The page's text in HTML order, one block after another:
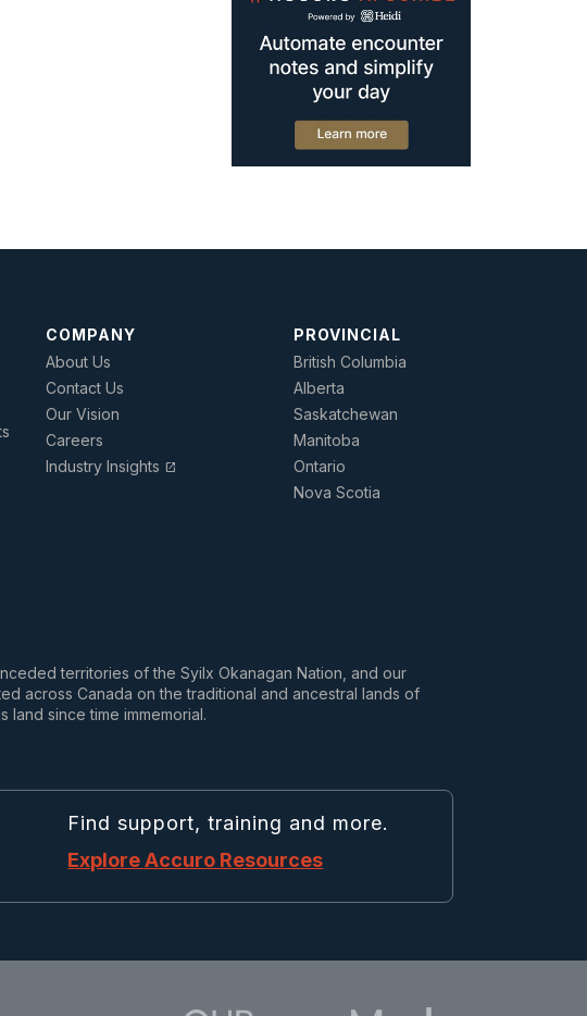
COMPANY
About Us
Contact Us
Our Vision
Careers
Industry Insights open_in_new
PROVINCIAL
British Columbia
Alberta
Saskatchewan
Manitoba
Ontario
Nova Scotia
territories of the Syilx Okanagan Nation, and our
across Canada on the traditional and ancestral lands of
since time immemorial.
Find support, training and more.
Explore Accuro Resources